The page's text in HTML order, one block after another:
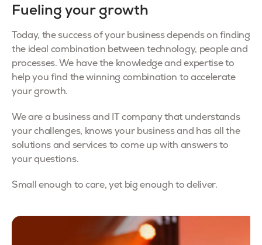
Fueling your growth
Today, the success of your business depends on finding
the ideal combination between technology, people and
processes. We have the knowledge and expertise to
help you find the winning combination to accelerate
your growth.
We are a business and IT company that understands
your challenges, knows your business and has all the
solutions and services to come up with answers to
your questions.
Small enough to care, yet big enough to deliver.